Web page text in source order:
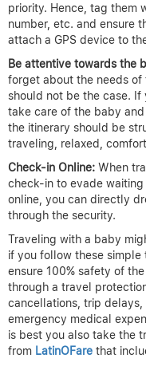
priority. Hence, tag them
number, etc. and ensure
attach a GPS device to
Be attentive towards the
forget about the needs
should not be the case.
take care of the baby
the itinerary should be
traveling, relaxed,
Check-in Online: When
check-in to evade
online, you can directly
through the security.
Traveling with a baby
if you follow these simple
ensure 100% safety of
through a travel
cancellations, trip
emergency medical
is best you also take the
from LatinOFare that